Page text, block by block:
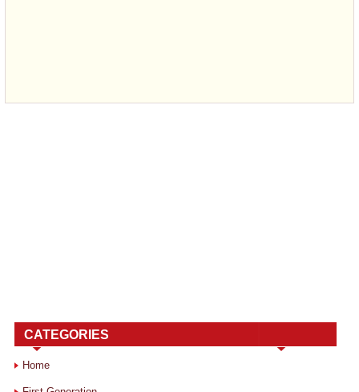
CATEGORIES
Home